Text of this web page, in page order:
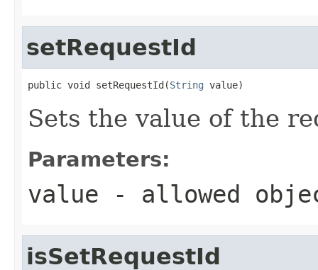
setRequestId
public void setRequestId(String value)
Sets the value of the
Parameters:
value - allowed
isSetRequestId